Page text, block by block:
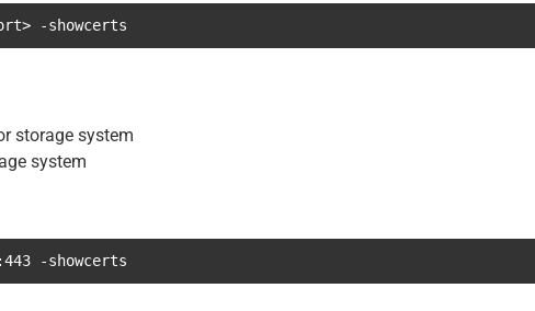
-showcerts
storage system
system
-showcerts